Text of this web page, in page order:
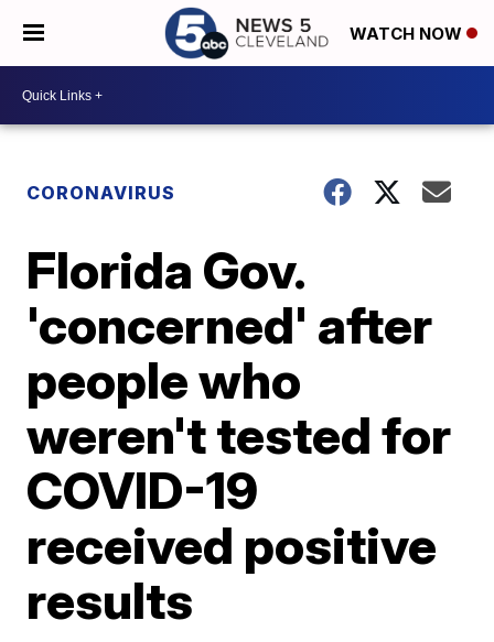
WATCH NOW
CORONAVIRUS
Florida Gov.
'concerned' after
people who
weren't tested for
COVID-19
received positive
results